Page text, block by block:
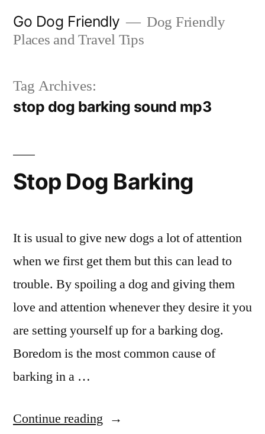
Go Dog Friendly
Dog Friendly
Places and Travel Tips
Tag Archives:
stop dog barking sound mp3
Stop Dog Barking
It is usual to give new dogs a lot of attention
when we first get them but this can lead to
trouble. By spoiling a dog and giving them
love and attention whenever they desire it you
are setting yourself up for a barking dog.
Boredom is the most common cause of
barking in a …
Continue reading “Stop